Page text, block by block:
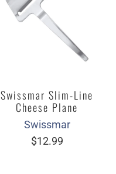
Swissmar Slim-Line
Cheese Plane
Swissmar
$12.99